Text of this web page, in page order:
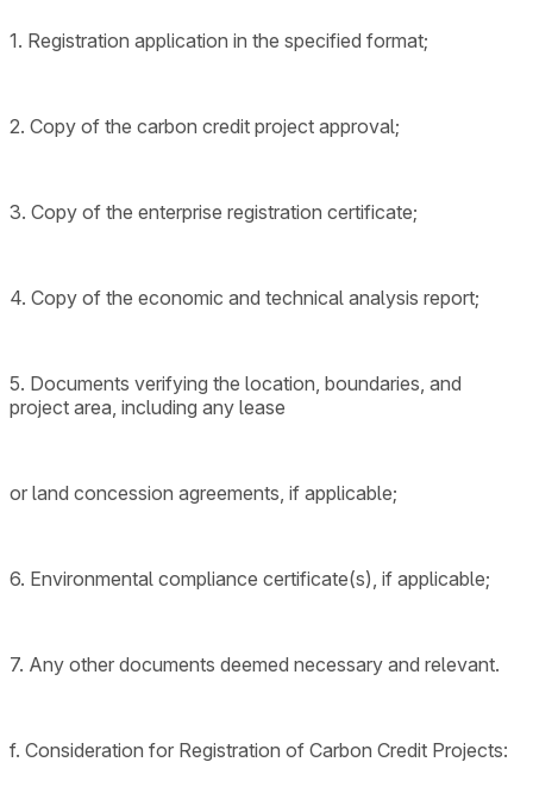
1. Registration application in the specified format;
2. Copy of the carbon credit project approval;
3. Copy of the enterprise registration certificate;
4. Copy of the economic and technical analysis report;
5. Documents verifying the location, boundaries, and
project area, including any lease
or land concession agreements, if applicable;
6. Environmental compliance certificate(s), if applicable;
7. Any other documents deemed necessary and relevant.
f. Consideration for Registration of Carbon Credit Projects: